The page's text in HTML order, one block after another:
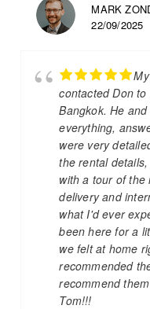
MARK
22/09/2025
contacted Don
Bangkok. He
everything,
were very
the rental
with a tour of the
delivery and
what I'd ever
been here for a
we felt at home
recommended
recommend
Tom!!!